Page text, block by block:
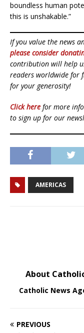
boundless human
this is unshakable.”
If you value the news
please consider
contribution will help
readers worldwide for
for your generosity!
Click here for more
to sign up for our
AMERICAS
About
Catholic News
PREVIOUS